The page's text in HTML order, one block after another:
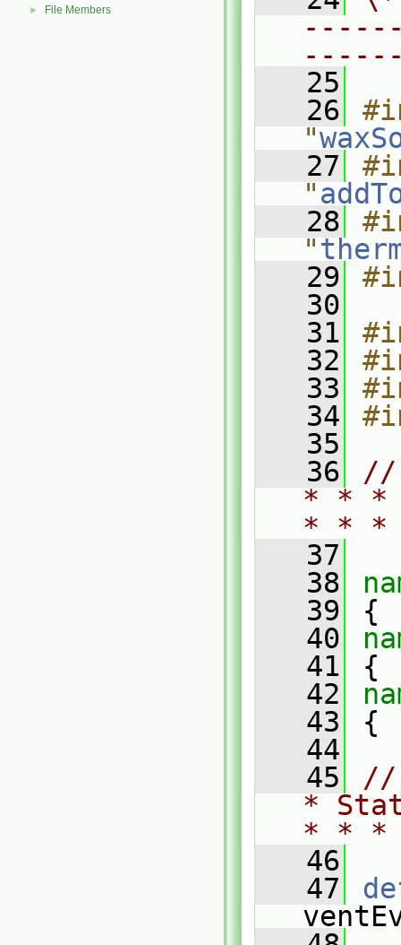
► File Members
   25
   26
"
   27
"
   28
"
   29
   30
   31
   32
   33
   34
   35
   36
//
* * *
* *
   37
   38
   39
{
   40
   41
{
   42
   43
{
   44
   45
//
*
* *
   46
   47